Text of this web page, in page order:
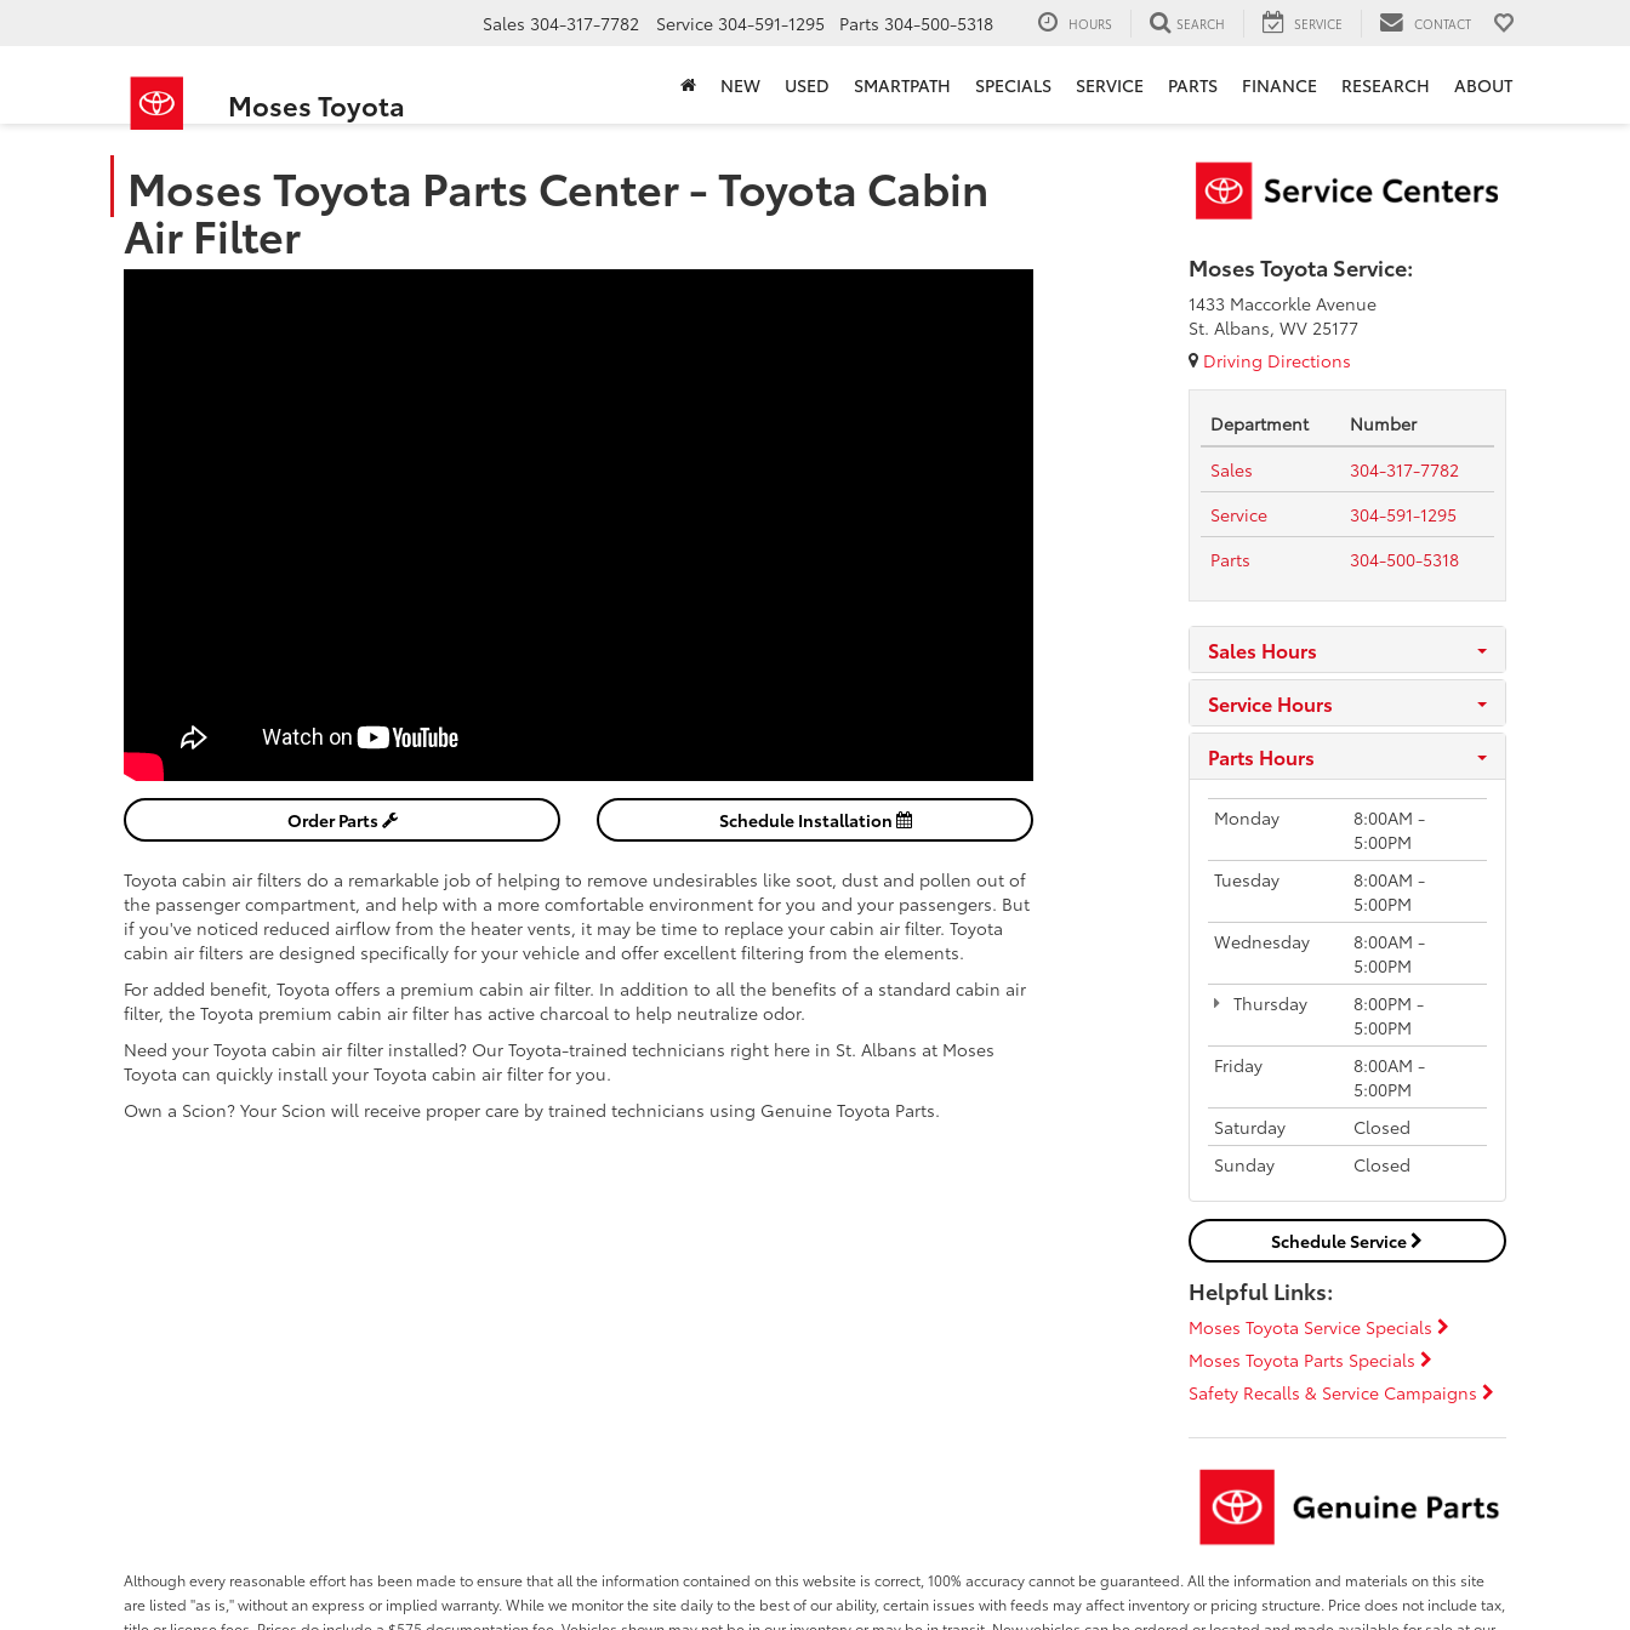
Moses Toyota
Sales 304-317-7782 Service 304-591-1295 Parts 304-500-5318 HOURS SEARCH SERVICE CONTACT
NEW USED SMARTPATH SPECIALS SERVICE PARTS FINANCE RESEARCH ABOUT
Moses Toyota Parts Center - Toyota Cabin
Air Filter
Order Parts Schedule Installation
Toyota cabin air filters do a remarkable job of helping to remove undesirables like soot, dust and pollen out of
the passenger compartment, and help with a more comfortable environment for you and your passengers. But
if you've noticed reduced airflow from the heater vents, it may be time to replace your cabin air filter. Toyota
cabin air filters are designed specifically for your vehicle and offer excellent filtering from the elements.
For added benefit, Toyota offers a premium cabin air filter. In addition to all the benefits of a standard cabin air
filter, the Toyota premium cabin air filter has active charcoal to help neutralize odor.
Need your Toyota cabin air filter installed? Our Toyota-trained technicians right here in St. Albans at Moses
Toyota can quickly install your Toyota cabin air filter for you.
Own a Scion? Your Scion will receive proper care by trained technicians using Genuine Toyota Parts.
Moses Toyota Service:
1433 Maccorkle Avenue
St. Albans, WV 25177
Driving Directions
Department
Number
Sales
304-317-7782
Service
304-591-1295
Parts
304-500-5318
Sales Hours
Service Hours
Parts Hours
Monday
8:00AM -
5:00PM
Tuesday
8:00AM -
5:00PM
Wednesday
8:00AM -
5:00PM
Thursday
8:00PM -
5:00PM
Friday
8:00AM -
5:00PM
Saturday
Closed
Sunday
Closed
Schedule Service
Helpful Links:
Moses Toyota Service Specials
Moses Toyota Parts Specials
Safety Recalls & Service Campaigns
Although every reasonable effort has been made to ensure that all the information contained on this website is correct, 100% accuracy cannot be guaranteed. All the information and materials on this site
are listed "as is," without an express or implied warranty. While we monitor the site daily to the best of our ability, certain issues with feeds may affect inventory or pricing structure. Price does not include tax,